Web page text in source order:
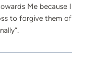
Me because I
to forgive them of